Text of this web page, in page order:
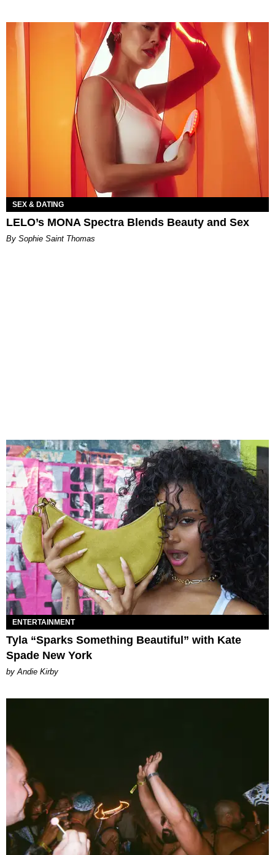
SEX & DATING
LELO’s MONA Spectra Blends Beauty and Sex
By Sophie Saint Thomas
ENTERTAINMENT
Tyla “Sparks Something Beautiful” with Kate
Spade New York
by Andie Kirby